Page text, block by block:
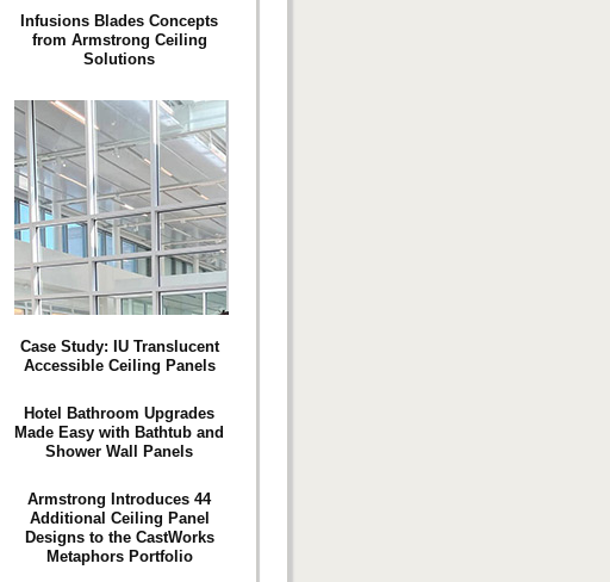
Infusions Blades Concepts
from Armstrong Ceiling
Solutions
Case Study: IU Translucent
Accessible Ceiling Panels
Hotel Bathroom Upgrades
Made Easy with Bathtub and
Shower Wall Panels
Armstrong Introduces 44
Additional Ceiling Panel
Designs to the CastWorks
Metaphors Portfolio